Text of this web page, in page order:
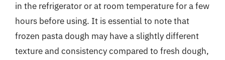
in the refrigerator or at room temperature for a few
hours before using. It is essential to note that
frozen pasta dough may have a slightly different
texture and consistency compared to fresh dough,